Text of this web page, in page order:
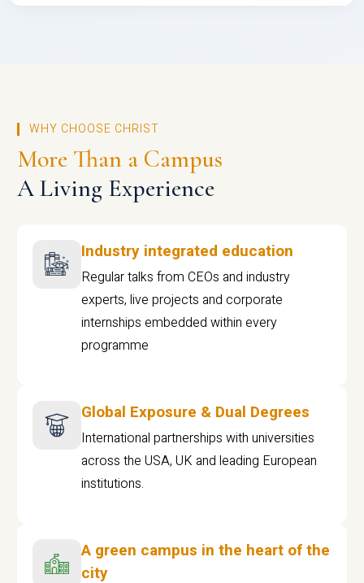
WHY CHOOSE CHRIST
More Than a Campus
A Living Experience
Industry integrated education
Regular talks from CEOs and industry
experts, live projects and corporate
internships embedded within every
programme
Global Exposure & Dual Degrees
International partnerships with universities
across the USA, UK and leading European
institutions.
A green campus in the heart of the
city